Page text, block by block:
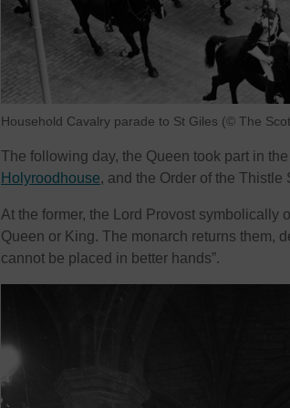
Household Cavalry parade to St Giles (© The
The following day, the Queen took part in
Holyroodhouse, and the Order of the Thistle
At the former, the Lord Provost symbolically
Queen or King. The monarch returns them,
cannot be placed in better hands”.